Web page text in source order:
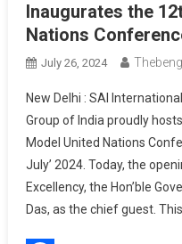
Inaugurates the
Nations
July 26, 2024
New Delhi : SAI
Group of India proudly
Model United Nations
July’ 2024. Today, the
Excellency, the Hon’ble
Das, as the chief guest. This